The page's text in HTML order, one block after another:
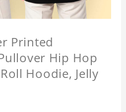
Printed
Hip Hop
Hoodie, Jelly